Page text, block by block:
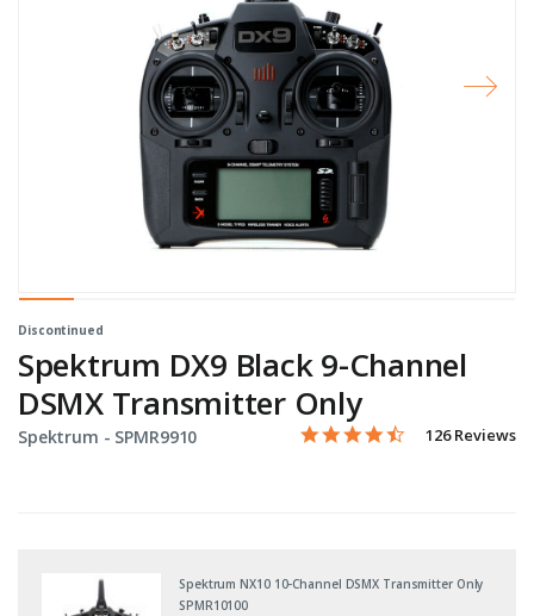
Discontinued
Spektrum DX9 Black 9-Channel
DSMX Transmitter Only
Spektrum - Item No.
SPMR9910 5 out of 5 Customer Rating
4.3 star rating
126 Reviews
Spektrum NX10 10-Channel DSMX Transmitter Only
SPMR10100